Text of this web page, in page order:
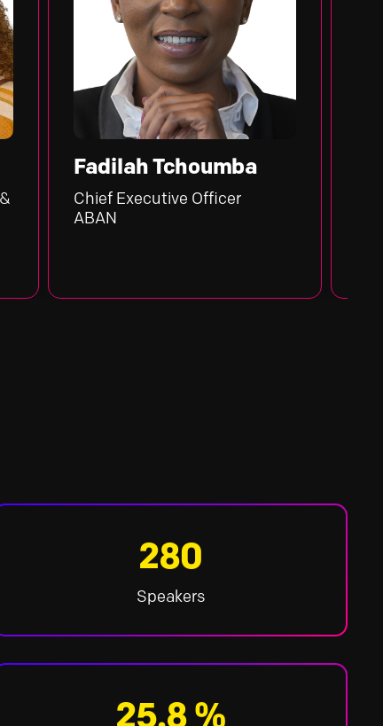
Fadilah Tchoumba
Chief Executive Officer
280
Speakers
25.8 %